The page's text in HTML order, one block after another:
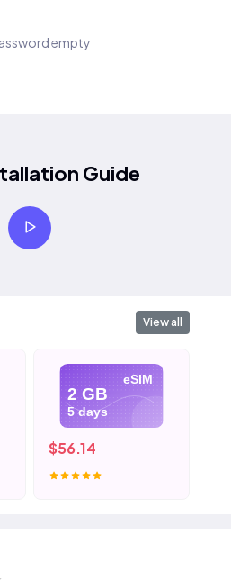
empty
Guide
View all
eSIM
2 GB
5 days
$56.14